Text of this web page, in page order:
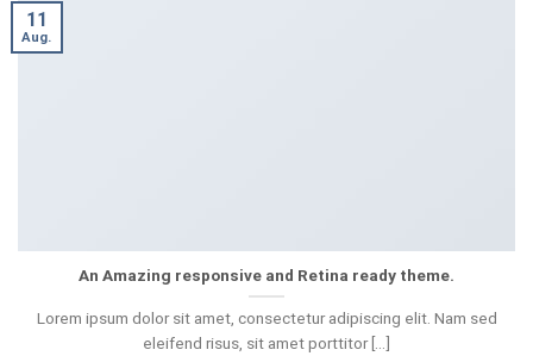
An Amazing responsive and Retina ready theme.
Lorem ipsum dolor sit amet, consectetur adipiscing elit. Nam sed
eleifend risus, sit amet porttitor [...]
11
Aug.